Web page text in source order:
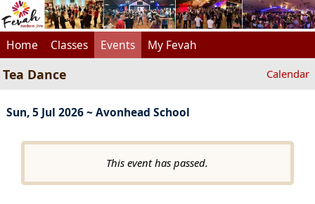
Home Classes Events My Fevah
Tea Dance Calendar
Sun, 5 Jul 2026 ~ Avonhead School
This event has passed.